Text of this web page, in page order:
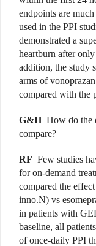
endpoints are
used in the PPI
demonstrated a
heartburn after
addition, the study
arms of
compared with the
G&H How do the
compare?
RF Few studies
for on-demand
compared the
inno.N) vs
in patients with
baseline, all
of once-daily PPI